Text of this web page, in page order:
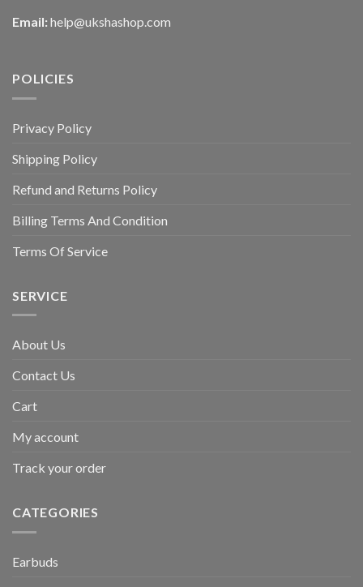
Email: help@ukshashop.com
POLICIES
Privacy Policy
Shipping Policy
Refund and Returns Policy
Billing Terms And Condition
Terms Of Service
SERVICE
About Us
Contact Us
Cart
My account
Track your order
CATEGORIES
Earbuds